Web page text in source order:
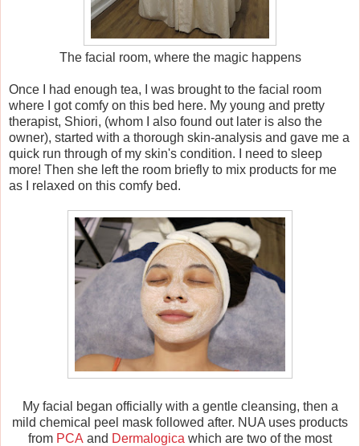
The facial room, where the magic happens
Once I had enough tea, I was brought to the facial room
where I got comfy on this bed here. My young and pretty
therapist, Shiori, (whom I also found out later is also the
owner), started with a thorough skin-analysis and gave me a
quick run through of my skin's condition. I need to sleep
more! Then she left the room briefly to mix products for me
as I relaxed on this comfy bed.
My facial began officially with a gentle cleansing, then a
mild chemical peel mask followed after. NUA uses products
from PCA and Dermalogica which are two of the most